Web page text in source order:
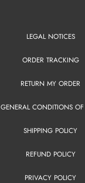
LEGAL NOTICES
ORDER TRACKING
RETURN MY ORDER
GENERAL CONDITIONS OF
SHIPPING POLICY
REFUND POLICY
PRIVACY POLICY